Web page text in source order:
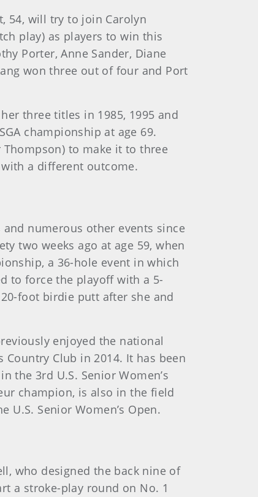
54, will try to join Carolyn
play) as players to win this
Porter, Anne Sander, Diane
won three out of four and Port
three titles in 1985, 1995 and
championship at age 69.
to make it to three
a different outcome.
numerous other events since
two weeks ago at age 59, when
a 36-hole event in which
to force the playoff with a 5-
foot birdie putt after she and
enjoyed the national
Club in 2014. It has been
the 3rd U.S. Senior Women’s
champion, is also in the field
Senior Women’s Open.
who designed the back nine of
a stroke-play round on No. 1